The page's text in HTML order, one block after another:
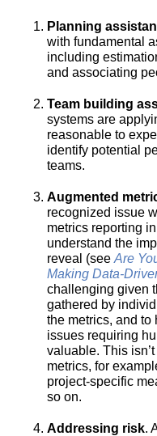
Planning
with fundamental
including
and associating
Team building
systems are
reasonable to
identify potential
teams.
Augmented
recognized issue
metrics reporting
understand the
reveal (see Are
Making Data-
challenging given
gathered by
the metrics, and to
issues requiring
valuable. This
metrics, for
project-specific
so on.
Addressing risk.